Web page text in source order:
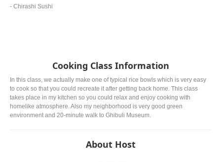
- Chirashi Sushi
Cooking Class Information
In this class, we actually make one of typical rice bowls which is very easy
to cook so that you could recreate it after getting back home. This class
takes place in my kitchen so you could relax and enjoy cooking with
homelike atmosphere. Also my neighborhood is very good green
environment and 20-minute walk to Ghibuli Museum.
About Host